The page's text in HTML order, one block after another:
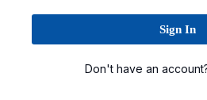
Sign In
Don't have an